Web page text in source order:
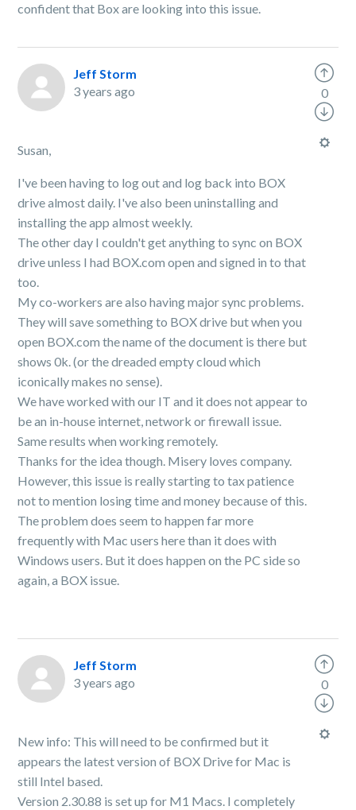
confident that Box are looking into this issue.
Jeff Storm
3 years ago
Susan,
I've been having to log out and log back into BOX
drive almost daily. I've also been uninstalling and
installing the app almost weekly.
The other day I couldn't get anything to sync on BOX
drive unless I had BOX.com open and signed in to that
too.
My co-workers are also having major sync problems.
They will save something to BOX drive but when you
open BOX.com the name of the document is there but
shows 0k. (or the dreaded empty cloud which
iconically makes no sense).
We have worked with our IT and it does not appear to
be an in-house internet, network or firewall issue.
Same results when working remotely.
Thanks for the idea though. Misery loves company.
However, this issue is really starting to tax patience
not to mention losing time and money because of this.
The problem does seem to happen far more
frequently with Mac users here than it does with
Windows users. But it does happen on the PC side so
again, a BOX issue.
0
Jeff Storm
3 years ago
New info: This will need to be confirmed but it
appears the latest version of BOX Drive for Mac is
still Intel based.
Version 2.30.88 is set up for M1 Macs. I completely
0